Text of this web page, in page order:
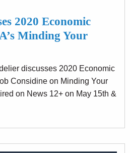
2020 Economic
Minding Your
discusses 2020 Economic
Considine on Minding Your
on News 12+ on May 15th &